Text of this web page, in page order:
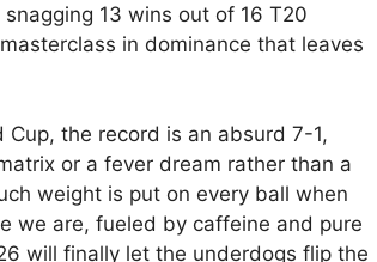
13 wins out of 16 T20
in dominance that leaves
the record is an absurd 7-1,
or a fever dream rather than a
weight is put on every ball when
we are, fueled by caffeine and pure
will finally let the underdogs flip the